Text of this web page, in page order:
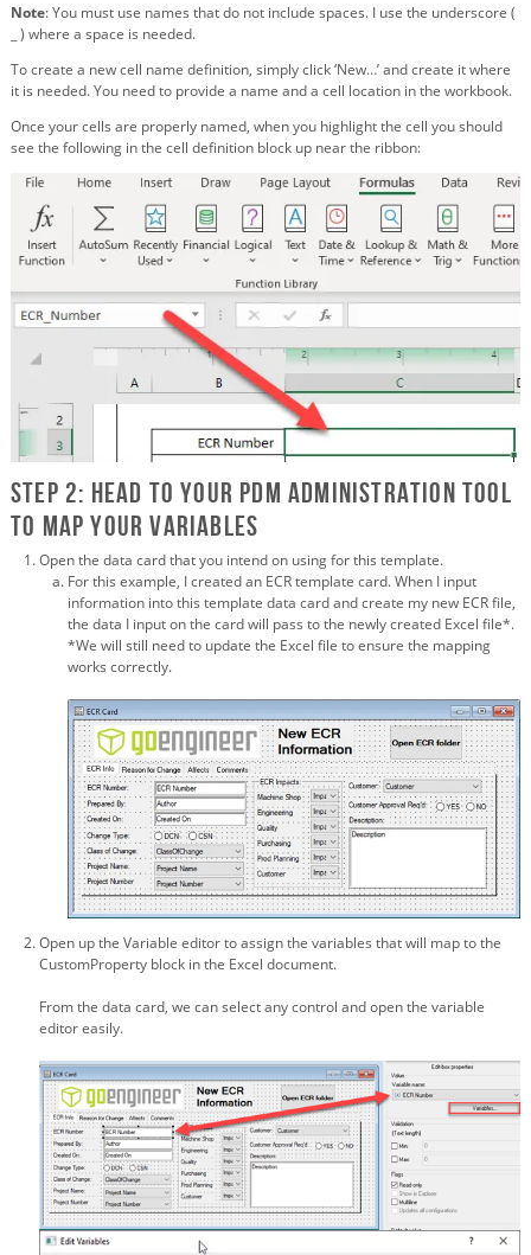
Note: You must use names that do not include spaces. I use the underscore (
_ ) where a space is needed.
To create a new cell name definition, simply click ‘New…’ and create it where
it is needed. You need to provide a name and a cell location in the workbook.
Once your cells are properly named, when you highlight the cell you should
see the following in the cell definition block up near the ribbon:
Step 2: Head to your PDM Administration tool
to map your variables
Open the data card that you intend on using for this template.
For this example, I created an ECR template card. When I input
information into this template data card and create my new ECR file,
the data I input on the card will pass to the newly created Excel file*.
*We will still need to update the Excel file to ensure the mapping
works correctly.
Open up the Variable editor to assign the variables that will map to the
CustomProperty block in the Excel document.
From the data card, we can select any control and open the variable
editor easily.